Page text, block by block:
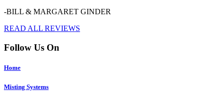
-BILL & MARGARET GINDER
READ ALL REVIEWS
Follow Us On
Home
Misting Systems